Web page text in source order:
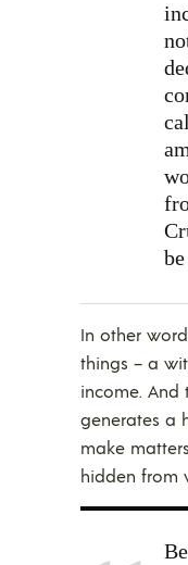
In other
things – a
income. And
generates a
make
hidden from